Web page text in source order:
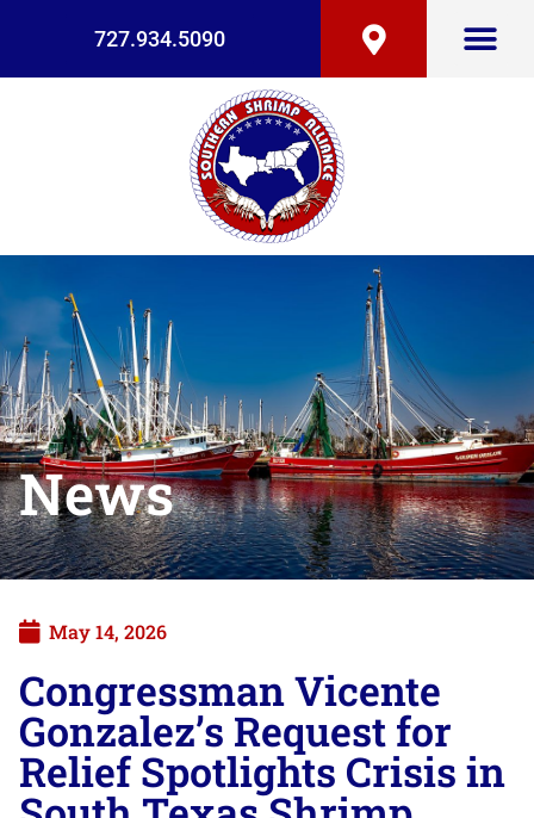
727.934.5090
News
May 14, 2026
Congressman Vicente
Gonzalez’s Request for
Relief Spotlights Crisis in